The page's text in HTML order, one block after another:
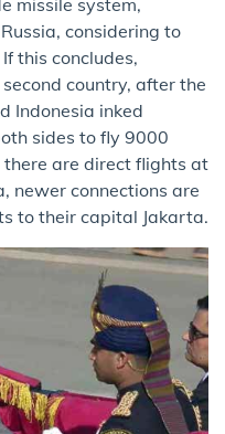
missile system,
considering to
this concludes,
country, after the
Indonesia inked
sides to fly 9000
are direct flights at
newer connections are
to their capital Jakarta.